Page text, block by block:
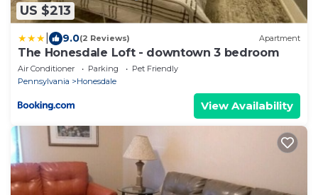
US $213
9.0(2 Reviews) Apartment
The Honesdale Loft - downtown 3 bedroom
Air Conditioner Parking
Pet Friendly
Pennsylvania
Honesdale
View Availability